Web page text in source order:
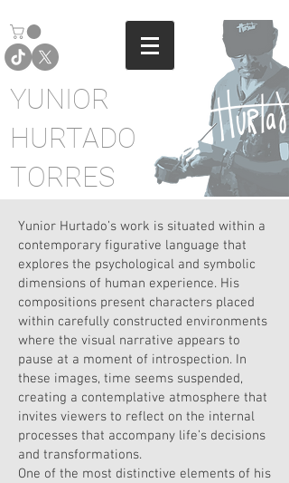
YUNIOR
HURTADO
TORRES
Yunior Hurtado’s work is situated within a
contemporary figurative language that
explores the psychological and symbolic
dimensions of human experience. His
compositions present characters placed
within carefully constructed environments
where the visual narrative appears to
pause at a moment of introspection. In
these images, time seems suspended,
creating a contemplative atmosphere that
invites viewers to reflect on the internal
processes that accompany life’s decisions
and transformations.
One of the most distinctive elements of his